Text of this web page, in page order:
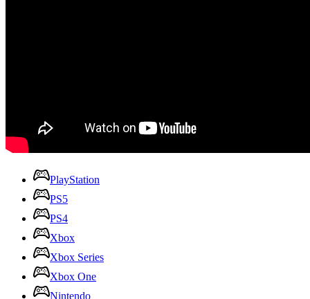
PlayStation
PS5
PS4
Xbox
Xbox Series
Xbox One
Nintendo